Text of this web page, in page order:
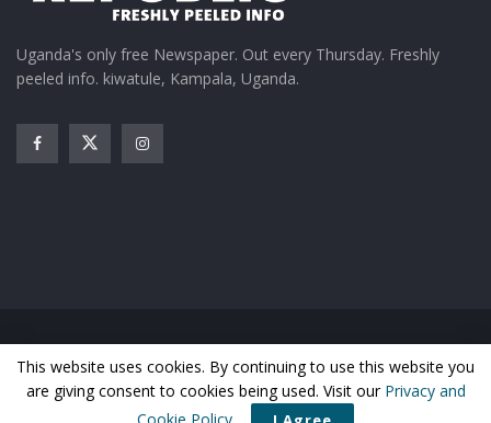
Uganda's only free Newspaper. Out every Thursday. Freshly
peeled info. kiwatule, Kampala, Uganda.
Business
Sports Health Photos
© Matooke Republic 2026
This website uses cookies. By continuing to use this website you
are giving consent to cookies being used. Visit our Privacy and